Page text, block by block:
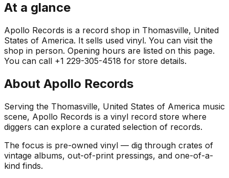
At a glance
Apollo Records is a record shop in Thomasville, United
States of America. It sells used vinyl. You can visit the
shop in person. Opening hours are listed on this page.
You can call +1 229-305-4518 for store details.
About Apollo Records
Serving the Thomasville, United States of America music
scene, Apollo Records is a vinyl record store where
diggers can explore a curated selection of records.
The focus is pre-owned vinyl — dig through crates of
vintage albums, out-of-print pressings, and one-of-a-
kind finds.